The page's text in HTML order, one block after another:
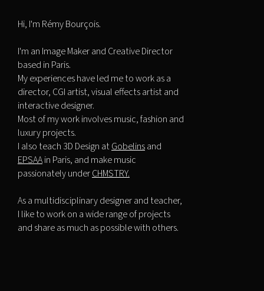
Hi, I'm Rémy Bourçois.
I'm an Image Maker and Creative Director
based in Paris.
My experiences have led me to work as a
director, CGI artist, visual effects artist and
interactive designer.
Most of my work involves music, fashion and
luxury projects.
I also teach 3D Design atGobelinsand
EPSAAin Paris, and make music
passionately underCHMSTRY.
As a multidisciplinary designer and teacher,
I like to work on a wide range of projects
and share as much as possible with others.